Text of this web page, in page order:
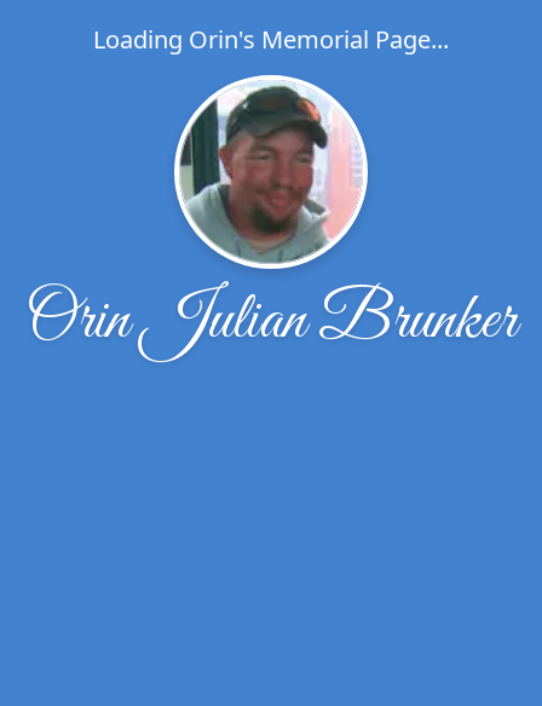
Loading Orin's Memorial Page...
Orin Julian Brunker